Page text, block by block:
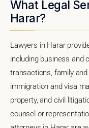
What Legal
Harar?
Lawyers in Harar
including business and
transactions, family
immigration and visa
property, and civil
counsel or